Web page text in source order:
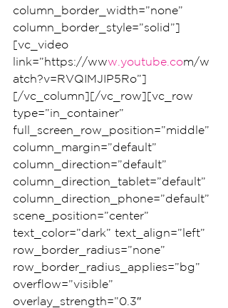
column_border_width=”none”
column_border_style=”solid”]
[vc_video
link=”https://www.youtube.com/w
atch?v=RVQIMJIP5Ro”]
[/vc_column][/vc_row][vc_row
type=”in_container”
full_screen_row_position=”middle”
column_margin=”default”
column_direction=”default”
column_direction_tablet=”default”
column_direction_phone=”default”
scene_position=”center”
text_color=”dark” text_align=”left”
row_border_radius=”none”
row_border_radius_applies=”bg”
overflow=”visible”
overlay_strength=”0.3″